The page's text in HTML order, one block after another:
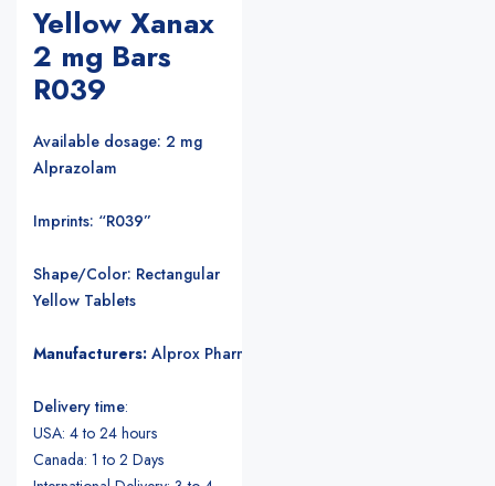
Yellow Xanax
2 mg Bars
R039
Available dosage: 2 mg
Alprazolam
Imprints: “R039”
Shape/Color: Rectangular
Yellow Tablets
Manufacturers: Alprox Pharmacia/Upjohn Pharmaceuticals
Delivery time:
USA: 4 to 24 hours
Canada: 1 to 2 Days